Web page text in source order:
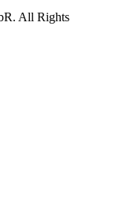
All Rights